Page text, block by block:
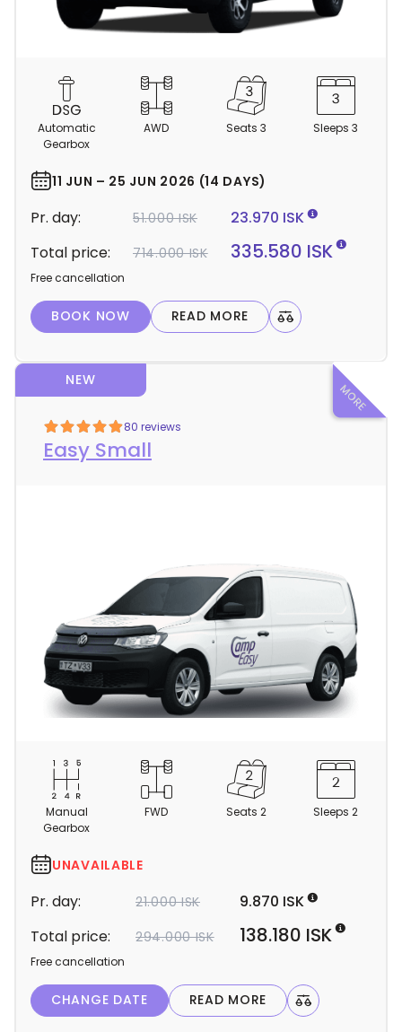
Light Mode Dark Mode
m
r
e
a
i
s
Automatic
Gearbox
AWD Seats 3 Sleeps 3
11 JUN – 25 JUN 2026 (14 DAYS)
Pr. day: 51.000 ISK
23.970 ISK
Total price:
714.000 ISK 335.580 ISK
Free cancellation
BOOK NOW READ MORE
80 reviews
Easy Small
NEW
r
e
a
i
s
Manual
Gearbox
FWD Seats 2 Sleeps 2
UNAVAILABLE
Pr. day: 21.000 ISK
9.870 ISK
Total price:
294.000 ISK 138.180 ISK
Free cancellation
CHANGE DATE READ MORE